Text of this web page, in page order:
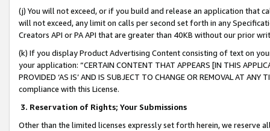
(j) You will not exceed, or if you build and release an application that
will not exceed, any limit on calls per second set forth in any
Creators API or PA API that are greater than 40KB without our prior
(k) If you display Product Advertising Content consisting of text on
your application: “CERTAIN CONTENT THAT APPEARS [IN THIS
PROVIDED ‘AS IS’ AND IS SUBJECT TO CHANGE OR REMOVAL AT
compliance with this License.
3. Reservation of Rights; Your Submissions
Other than the limited licenses expressly set forth herein, we